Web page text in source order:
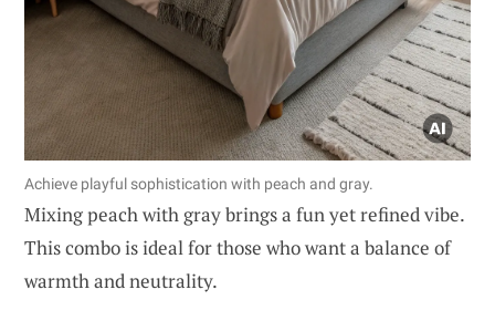
Achieve playful sophistication with peach and gray.
Mixing peach with gray brings a fun yet refined vibe.
This combo is ideal for those who want a balance of
warmth and neutrality.